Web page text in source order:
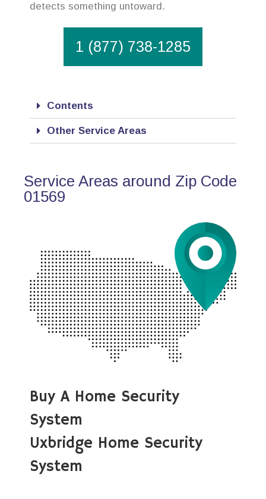
detects something untoward.
1 (877) 738-1285
Contents
Other Service Areas
Service Areas around Zip Code
01569
Buy A Home Security
System
Uxbridge Home Security
System